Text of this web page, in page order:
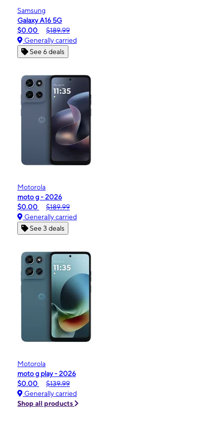
Samsung
Galaxy A16 5G
$0.00
$189.99
Generally carried
See 6 deals
Motorola
moto g - 2026
$0.00
$189.99
Generally carried
See 3 deals
Motorola
moto g play - 2026
$0.00
$139.99
Generally carried
Shop all products